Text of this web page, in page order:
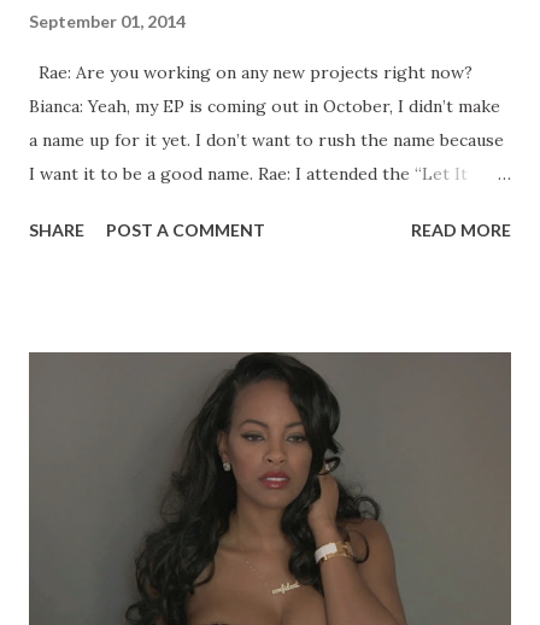
September 01, 2014
Rae: Are you working on any new projects right now?
Bianca: Yeah, my EP is coming out in October, I didn’t make
a name up for it yet. I don’t want to rush the name because
I want it to be a good name. Rae: I attended the “Let It
Bianca: No, I’m going to release it this January because
with Wyclef called “April Showers” that was filmed last
April in 2013 and then he dropped it this April. Sometimes
you just have to wait for it to build up the right
momentum. I was in that video with Troy Ave and I was just
in the Troy Ave video “My Style”. Rae: Do you have any
upcoming performances? What have you been up to?
Bianca: I have a bunch of upcoming performances. I never
stop doing preformacnes, every week there’s s...
SHARE POST A COMMENT READ MORE